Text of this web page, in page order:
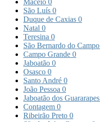
São Luís 0
Duque de Caxias 0
Natal 0
Teresina 0
São Bernardo do Campo
Campo Grande 0
Jaboatão 0
Osasco 0
Santo André 0
João Pessoa 0
Jaboatão dos Guararapes
Contagem 0
Ribeirão Preto 0